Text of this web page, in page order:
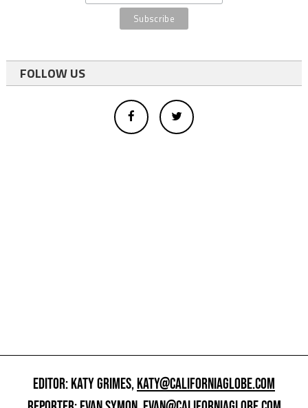
FOLLOW US
EDITOR: KATY GRIMES,KATY@CALIFORNIAGLOBE.COM